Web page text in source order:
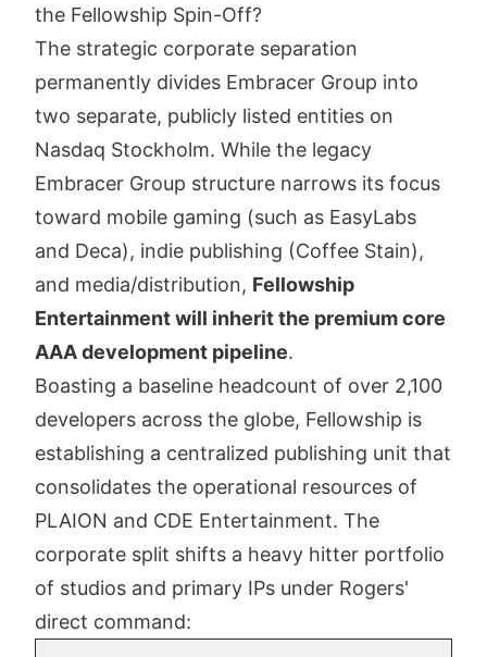
the Fellowship Spin-Off?
The strategic corporate separation
permanently divides Embracer Group into
two separate, publicly listed entities on
Nasdaq Stockholm. While the legacy
Embracer Group structure narrows its focus
toward mobile gaming (such as EasyLabs
and Deca), indie publishing (Coffee Stain),
and media/distribution, Fellowship
Entertainment will inherit the premium core
AAA development pipeline.
Boasting a baseline headcount of over 2,100
developers across the globe, Fellowship is
establishing a centralized publishing unit that
consolidates the operational resources of
PLAION and CDE Entertainment. The
corporate split shifts a heavy hitter portfolio
of studios and primary IPs under Rogers'
direct command: